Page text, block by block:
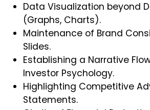
Data Visualization beyond
(Graphs, Charts).
Maintenance of Brand
Slides.
Establishing a Narrative
Investor Psychology.
Highlighting Competitive
Statements.